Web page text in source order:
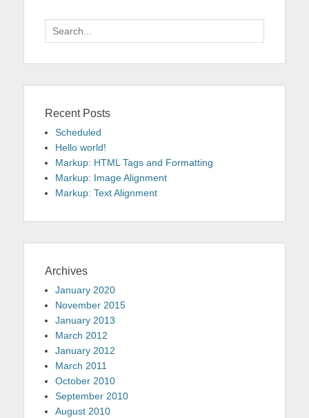
Search
for:
Recent Posts
Scheduled
Hello world!
Markup: HTML Tags and Formatting
Markup: Image Alignment
Markup: Text Alignment
Archives
January 2020
November 2015
January 2013
March 2012
January 2012
March 2011
October 2010
September 2010
August 2010